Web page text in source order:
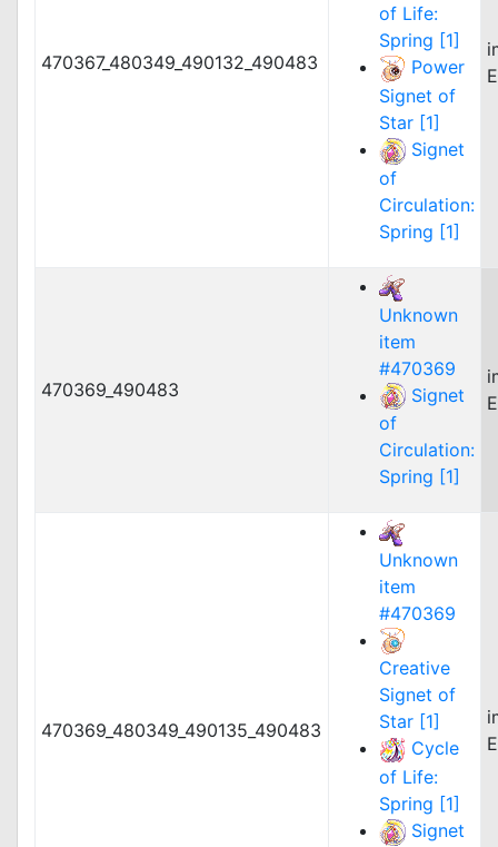
470367_480349_490132_490483
of Life:
Spring [1]
Power
Signet of
Star [1]
Signet
of
Circulation:
Spring [1]
470369_490483
Unknown
item
#470369
Signet
of
Circulation:
Spring [1]
470369_480349_490135_490483
Unknown
item
#470369
Creative
Signet of
Star [1]
Cycle
of Life:
Spring [1]
Signet